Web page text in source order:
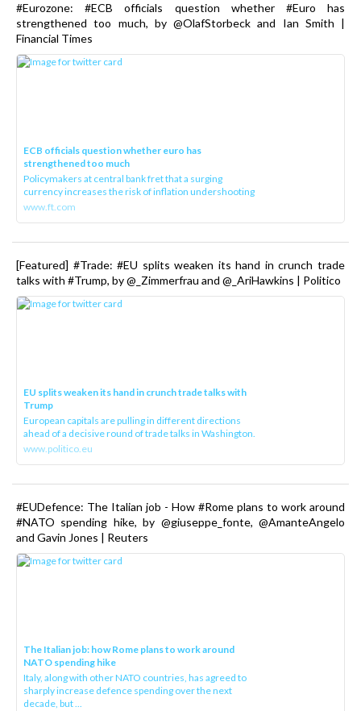
#Eurozone: #ECB officials question whether #Euro has
strengthened too much, by @OlafStorbeck and Ian Smith |
Financial Times
ECB officials question whether euro has
strengthened too much
Policymakers at central bank fret that a surging
currency increases the risk of inflation undershooting
www.ft.com
[Featured] #Trade: #EU splits weaken its hand in crunch trade
talks with #Trump, by @_Zimmerfrau and @_AriHawkins | Politico
EU splits weaken its hand in crunch trade talks with
Trump
European capitals are pulling in different directions
ahead of a decisive round of trade talks in Washington.
www.politico.eu
#EUDefence: The Italian job - How #Rome plans to work around
#NATO spending hike, by @giuseppe_fonte, @AmanteAngelo
and Gavin Jones | Reuters
The Italian job: how Rome plans to work around
NATO spending hike
Italy, along with other NATO countries, has agreed to
sharply increase defence spending over the next
decade, but ...